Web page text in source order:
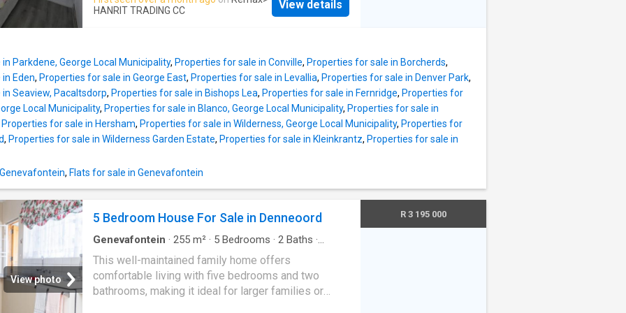
Herolds Bay, George Airport, Garden Route Mall, and
tranquil, well-established neighborhood
bedrooms feature en-suite bathrooms, while the
room opens onto a well-maintained swimming pool,
perfect for enjoying outdoor living. Situated close to
popular shopping malls, public bus routes, and
various amenities, this home offers easy access to
everything you need. A superb choice for families
looking for modern living
HANRIT TRADING CC
View details
Parkdene, George Local Municipality, Properties for sale in Conville, Properties for sale in Borcherds,
Eden, Properties for sale in George East, Properties for sale in Levallia, Properties for sale in Denver Park,
Seaview, Pacaltsdorp, Properties for sale in Bishops Lea, Properties for sale in Fernridge, Properties for
Local Municipality, Properties for sale in Blanco, George Local Municipality, Properties for sale in
Properties for sale in Hersham, Properties for sale in Wilderness, George Local Municipality, Properties for
, Properties for sale in Wilderness Garden Estate, Properties for sale in Kleinkrantz, Properties for sale in
, Flats for sale in Genevafontein
View photo
5 Bedroom House For Sale in Denneoord
Genevafontein · 255 m² · 5 Bedrooms · 2 Baths ·
·
This well-maintained family home offers
comfortable living with five bedrooms and two
bathrooms, making it ideal for larger families or
R 3 195 000